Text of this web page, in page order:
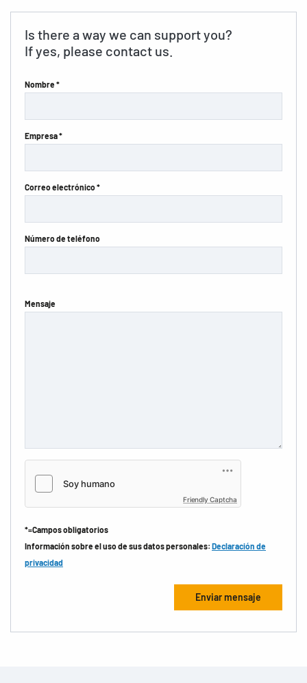
Is there a way we can support you?
If yes, please contact us.
Nombre *
Empresa *
Correo electrónico *
Número de teléfono
Mensaje
Friendly Captcha
*=Campos obligatorios
Información sobre el uso de sus datos personales: Declaración de
privacidad